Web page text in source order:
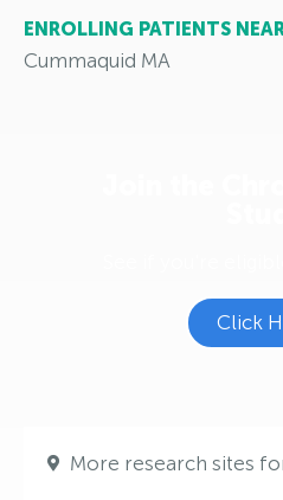
ENROLLING PATIENTS
Cummaquid MA
Click
More research sites